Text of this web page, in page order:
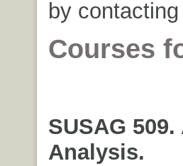
by contacting
Courses
SUSAG
Analysis.